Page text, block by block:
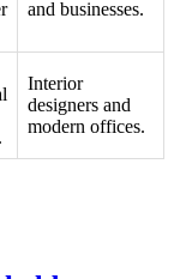
and businesses.
Interior
designers and
modern offices.